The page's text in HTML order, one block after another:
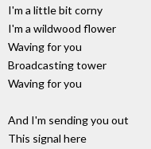
I'm a little bit corny
I'm a wildwood flower
Waving for you
Broadcasting tower
Waving for you
And I'm sending you out
This signal here